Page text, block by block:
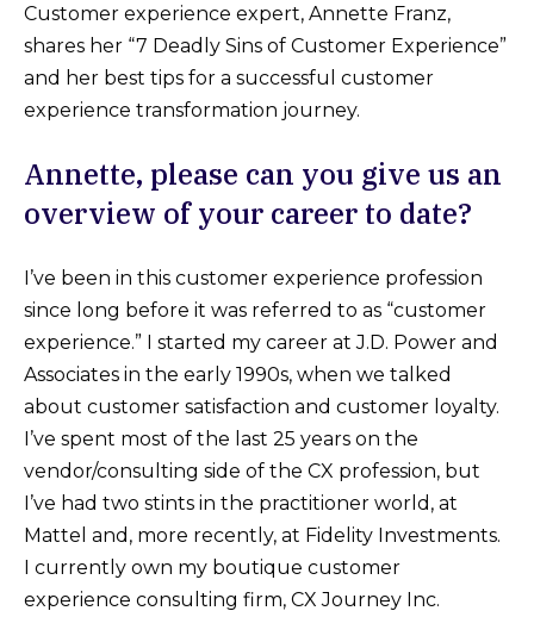
Customer experience expert, Annette Franz,
shares her “7 Deadly Sins of Customer Experience”
and her best tips for a successful customer
experience transformation journey.
Annette, please can you give us an
overview of your career to date?
I’ve been in this customer experience profession
since long before it was referred to as “customer
experience.” I started my career at J.D. Power and
Associates in the early 1990s, when we talked
about customer satisfaction and customer loyalty.
I’ve spent most of the last 25 years on the
vendor/consulting side of the CX profession, but
I’ve had two stints in the practitioner world, at
Mattel and, more recently, at Fidelity Investments.
I currently own my boutique customer
experience consulting firm, CX Journey Inc.